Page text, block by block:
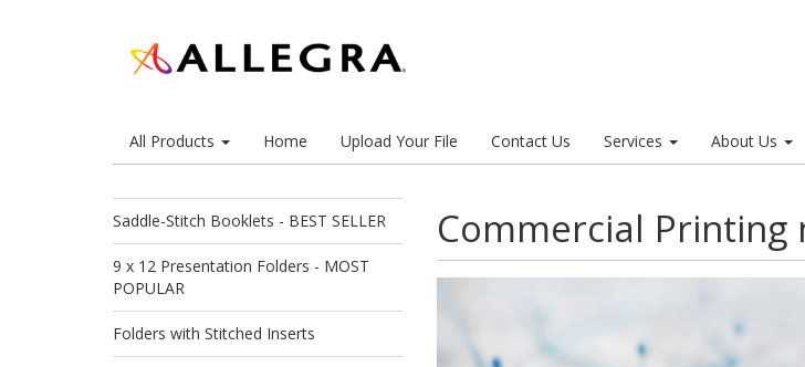
All Products Home Upload Your File Contact Us Services About Us
Saddle-Stitch Booklets - BEST SELLER
9 x 12 Presentation Folders - MOST
POPULAR
Folders with Stitched Inserts
Commercial Printing